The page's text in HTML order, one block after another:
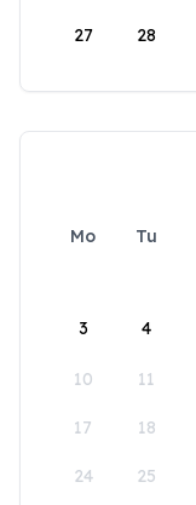
27 28
Mo Tu
3 4
10 11
17 18
24 25